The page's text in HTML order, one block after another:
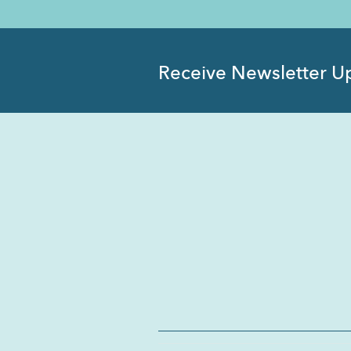
Receive Newsletter